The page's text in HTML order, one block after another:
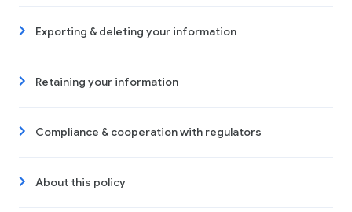
Exporting & deleting your information
Retaining your information
Compliance & cooperation with regulators
About this policy